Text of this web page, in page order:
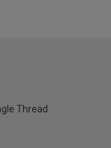
Thread